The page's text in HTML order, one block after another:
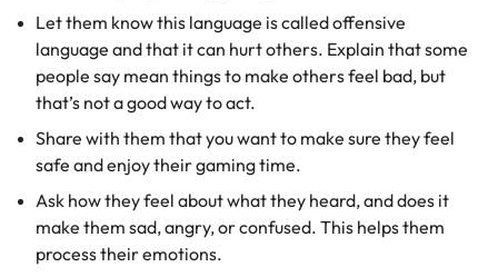
Let them know this language is called offensive
language and that it can hurt others. Explain that some
people say mean things to make others feel bad, but
that’s not a good way to act.
Share with them that you want to make sure they feel
safe and enjoy their gaming time.
Ask how they feel about what they heard, and does it
make them sad, angry, or confused. This helps them
process their emotions.